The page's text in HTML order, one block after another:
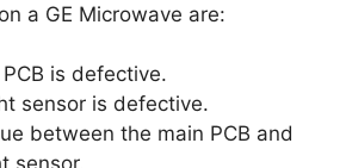
a GE Microwave are:
is defective.
sensor is defective.
between the main PCB and
sensor.